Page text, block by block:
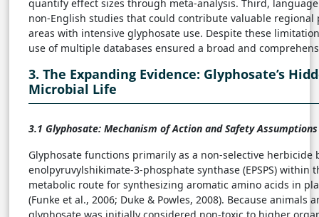
quantify effect sizes through meta-analysis. Third,
non-English studies that could contribute valuable
areas with intensive glyphosate use. Despite these
use of multiple databases ensured a broad and
3. The Expanding Evidence: Glyphosate’s
Microbial Life
3.1 Glyphosate: Mechanism of Action and Safety Assumptions
Glyphosate functions primarily as a non-selective
enolpyruvylshikimate-3-phosphate synthase (EPSPS) within
metabolic route for synthesizing aromatic amino acids in
(Funke et al., 2006; Duke & Powles, 2008). Because animals